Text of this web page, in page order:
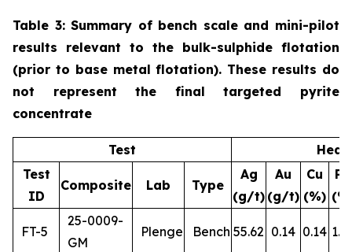
Table 3: Summary of bench scale and mini-pilot
results relevant to the bulk-sulphide flotation
(prior to base metal flotation). These results do
not represent the final targeted pyrite
concentrate
Test
Test
ID
Composite Lab Type
Ag
(g/t)
Au
(g/t)
Cu
(%)
Pb
FT-5
25-0009-
GM
Plenge Bench 55.62 0.14 0.14